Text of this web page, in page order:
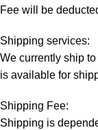
Fee will be
Shipping services:
We currently ship
is available for
Shipping Fee:
Shipping is